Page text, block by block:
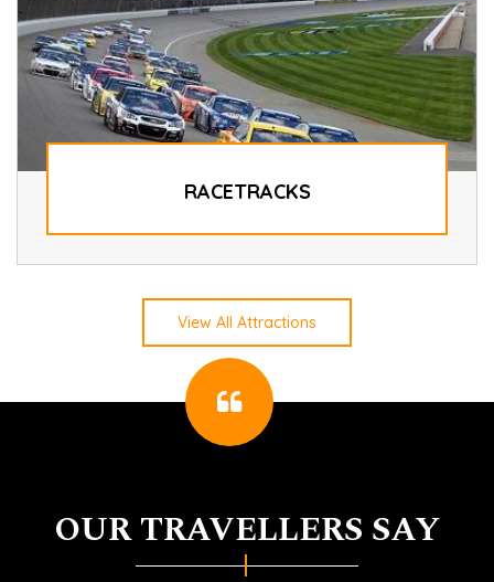
RACETRACKS
View All Attractions
OUR TRAVELLERS SAY